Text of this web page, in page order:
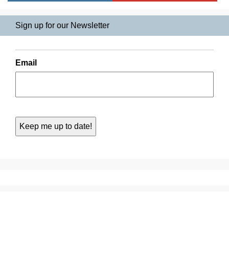
Sign up for our Newsletter
Email